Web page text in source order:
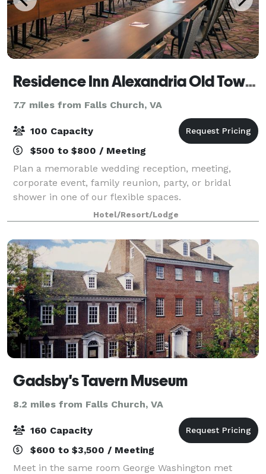
Residence Inn Alexandria Old Town/Duke Street
7.7 miles from Falls Church, VA
100 Capacity
$500 to $800 / Meeting
Plan a memorable wedding reception, meeting,
corporate event, family reunion, party, or bridal
shower in one of our flexible spaces.
Hotel/Resort/Lodge
Gadsby's Tavern Museum
8.2 miles from Falls Church, VA
160 Capacity
$600 to $3,500 / Meeting
Meet in the same room George Washington met